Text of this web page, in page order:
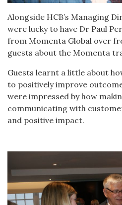
Alongside HCB’s Managing
were lucky to have Dr Paul
from Momenta Global over
guests about the Momenta
Guests learnt a little about
to positively improve
were impressed by how
communicating with
and positive impact.